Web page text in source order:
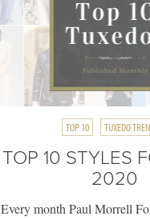
TOP 10 TUXEDO
TOP 10 STYLES
2020
Every month Paul Morrell